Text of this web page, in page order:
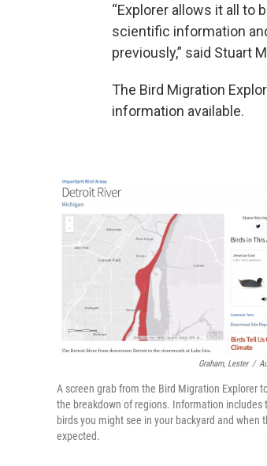
“Explorer allows it all to
scientific information
previously,” said Stuart
The Bird Migration
information available.
Graham, Lester /
A screen grab from the Bird Migration Explorer
the breakdown of regions. Information includes
birds you might see in your backyard and when
expected.